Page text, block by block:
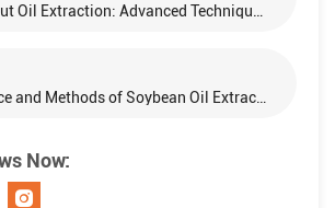
Efficient Peanut Oil Extraction: Advanced Techniques and Equipment
The Importance and Methods of Soybean Oil Extraction
Now: